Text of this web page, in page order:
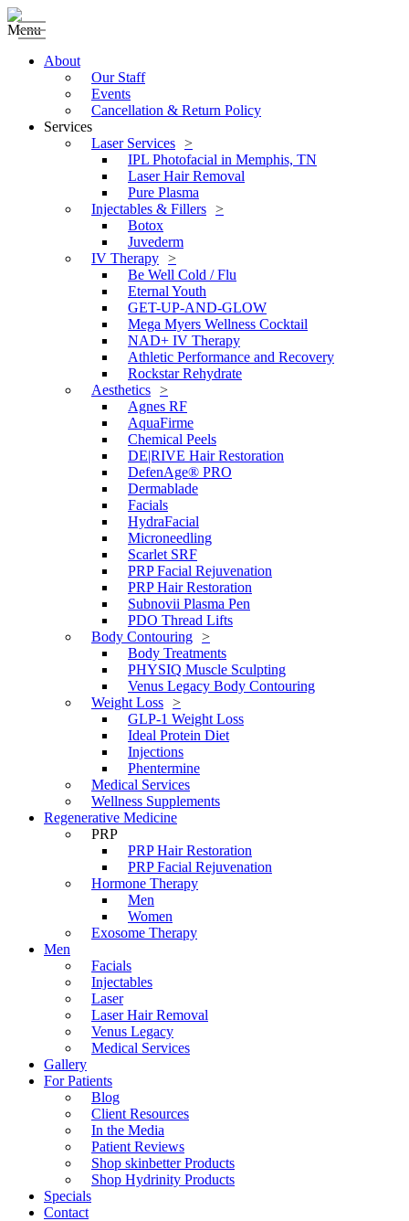
Menu
About
Our Staff
Events
Cancellation & Return Policy
Services
Laser Services
IPL Photofacial in Memphis, TN
Laser Hair Removal
Pure Plasma
Injectables & Fillers
Botox
Juvederm
IV Therapy
Be Well Cold / Flu
Eternal Youth
GET-UP-AND-GLOW
Mega Myers Wellness Cocktail
NAD+ IV Therapy
Athletic Performance and Recovery
Rockstar Rehydrate
Aesthetics
Agnes RF
AquaFirme
Chemical Peels
DE|RIVE Hair Restoration
DefenAge® PRO
Dermablade
Facials
HydraFacial
Microneedling
Scarlet SRF
PRP Facial Rejuvenation
PRP Hair Restoration
Subnovii Plasma Pen
PDO Thread Lifts
Body Contouring
Body Treatments
PHYSIQ Muscle Sculpting
Venus Legacy Body Contouring
Weight Loss
GLP-1 Weight Loss
Ideal Protein Diet
Injections
Phentermine
Medical Services
Wellness Supplements
Regenerative Medicine
PRP
PRP Hair Restoration
PRP Facial Rejuvenation
Hormone Therapy
Men
Women
Exosome Therapy
Men
Facials
Injectables
Laser
Laser Hair Removal
Venus Legacy
Medical Services
Gallery
For Patients
Blog
Client Resources
In the Media
Patient Reviews
Shop skinbetter Products
Shop Hydrinity Products
Specials
Contact